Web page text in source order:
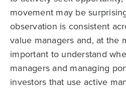
movement may be
observation is consistent
value managers and, at the
important to understand
managers and managing
investors that use active